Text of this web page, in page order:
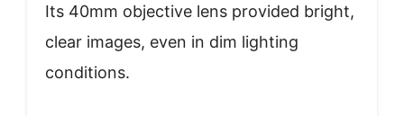
Its 40mm objective lens provided bright,
clear images, even in dim lighting
conditions.